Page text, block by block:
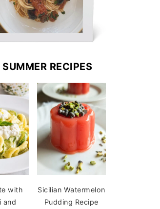
RECIPES
with
and
Sicilian Watermelon
Pudding Recipe